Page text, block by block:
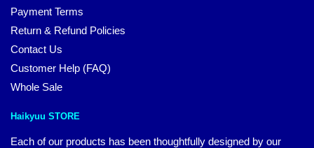
Payment Terms
Return & Refund Policies
Contact Us
Customer Help (FAQ)
Whole Sale
Haikyuu STORE
Each of our products has been thoughtfully designed by our